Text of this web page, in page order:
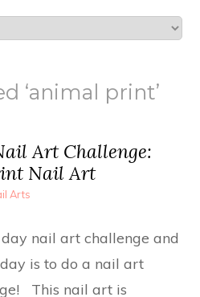
‘animal print’
Art Challenge:
Nail Art
Arts
nail art challenge and
is to do a nail art
This nail art is